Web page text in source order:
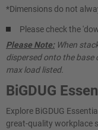
*Dimensions do not
Please check the
Please Note:When
dispersed onto the base
max load listed.
BiGDUG
Explore BiGDUG
great-quality workplace